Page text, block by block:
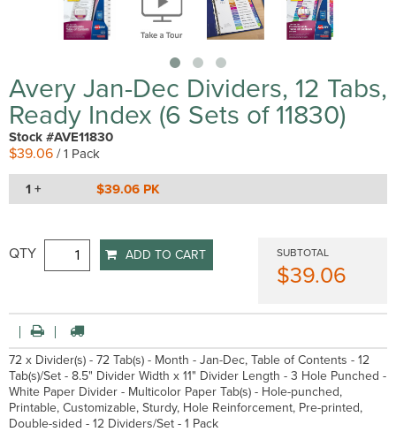
Avery Jan-Dec Dividers, 12 Tabs,
Ready Index (6 Sets of 11830)
Stock #AVE11830
$39.06 / 1 Pack
1 + $39.06 PK
QTY ADD TO CART SUBTOTAL
$39.06
72 x Divider(s) - 72 Tab(s) - Month - Jan-Dec, Table of Contents - 12
Tab(s)/Set - 8.5" Divider Width x 11" Divider Length - 3 Hole Punched -
White Paper Divider - Multicolor Paper Tab(s) - Hole-punched,
Printable, Customizable, Sturdy, Hole Reinforcement, Pre-printed,
Double-sided - 12 Dividers/Set - 1 Pack